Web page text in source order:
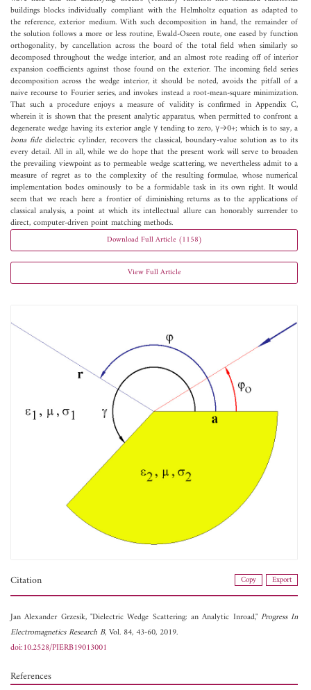
buildings blocks individually compliant with the Helmholtz equation as adapted to
the reference, exterior medium. With such decomposition in hand, the remainder of
the solution follows a more or less routine, Ewald-Oseen route, one eased by function
orthogonality, by cancellation across the board of the total field when similarly so
decomposed throughout the wedge interior, and an almost rote reading off of interior
expansion coefficients against those found on the exterior. The incoming field series
decomposition across the wedge interior, it should be noted, avoids the pitfall of a
naive recourse to Fourier series, and invokes instead a root-mean-square minimization.
That such a procedure enjoys a measure of validity is confirmed in Appendix C,
wherein it is shown that the present analytic apparatus, when permitted to confront a
degenerate wedge having its exterior angle γ tending to zero, γ→0+; which is to say, a
bona fidedielectric cylinder, recovers the classical, boundary-value solution as to its
every detail. All in all, while we do hope that the present work will serve to broaden
the prevailing viewpoint as to permeable wedge scattering, we nevertheless admit to a
measure of regret as to the complexity of the resulting formulae, whose numerical
implementation bodes ominously to be a formidable task in its own right. It would
seem that we reach here a frontier of diminishing returns as to the applications of
classical analysis, a point at which its intellectual allure can honorably surrender to
direct, computer-driven point matching methods.
Download Full Article (1158)
View Full Article
Citation Copy Export
Jan Alexander Grzesik, "Dielectric Wedge Scattering: an Analytic Inroad,"Progress In
Electromagnetics Research B, Vol. 84, 43-60, 2019.
doi:10.2528/PIERB19013001
References